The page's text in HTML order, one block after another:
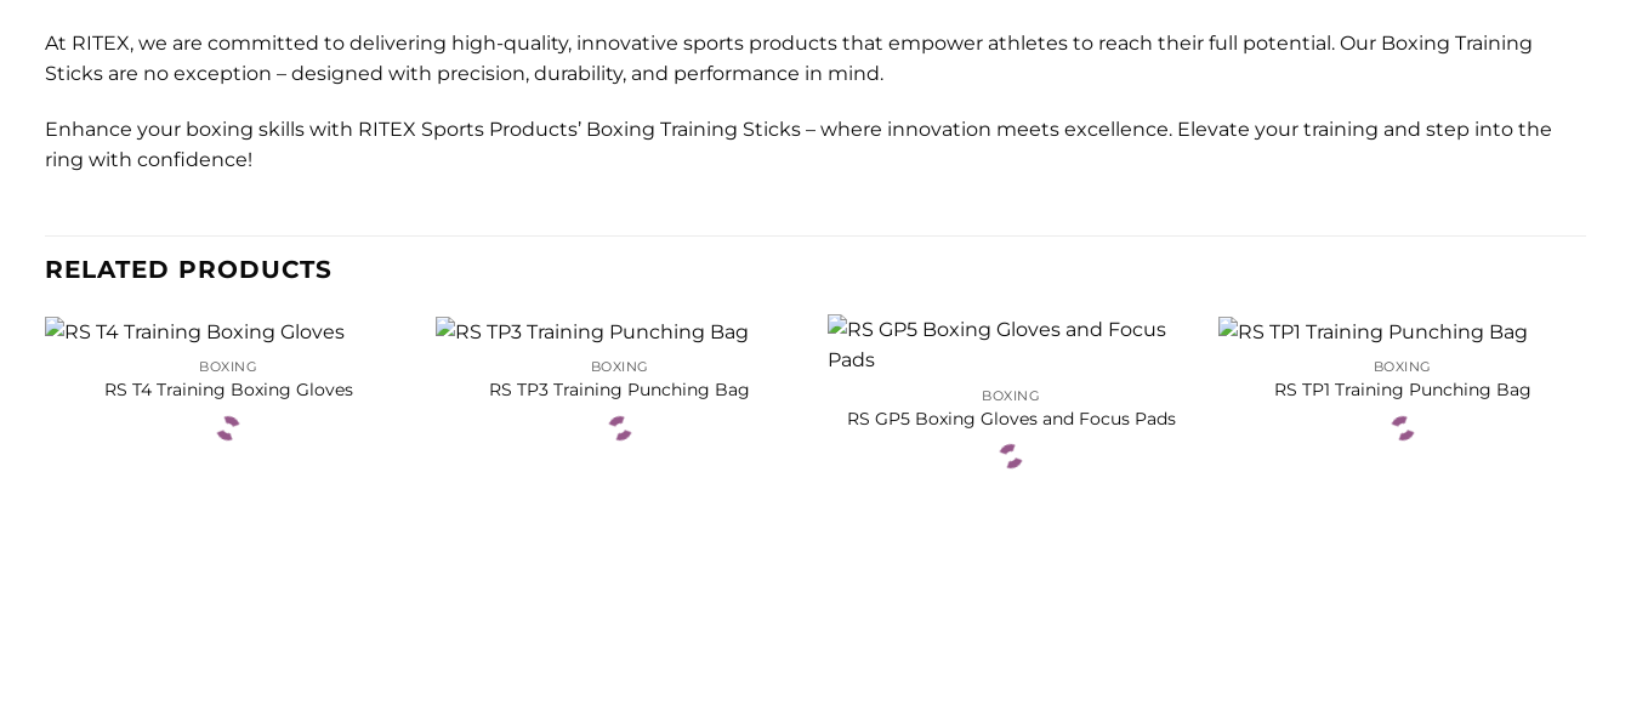
At RITEX, we are committed to delivering high-quality, innovative sports products that empower athletes to reach their full potential. Our Boxing Training
Sticks are no exception – designed with precision, durability, and performance in mind.
Enhance your boxing skills with RITEX Sports Products’ Boxing Training Sticks – where innovation meets excellence. Elevate your training and step into the
ring with confidence!
RELATED PRODUCTS
BOXING
RS T4 Training Boxing Gloves
BOXING
RS TP3 Training Punching Bag BOXING
RS GP5 Boxing Gloves and Focus Pads
BOXING
RS TP1 Training Punching Bag